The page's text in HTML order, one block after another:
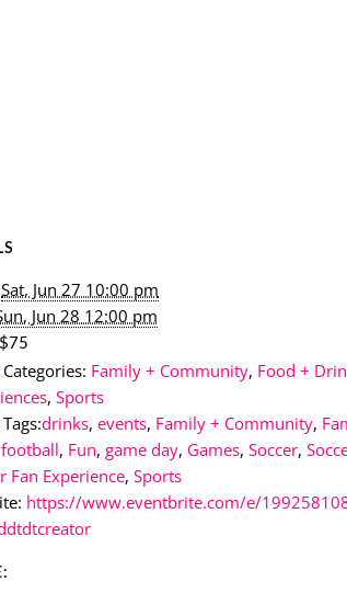
Sat, Jun 27 10:00 pm
Jun 28 12:00 pm
$75
Family + Community, Food +
,Sports
drinks,events, Family + Community,
football, Fun,game day, Games,Soccer,
Fan Experience,Sports
https://www.eventbrite.com/e/